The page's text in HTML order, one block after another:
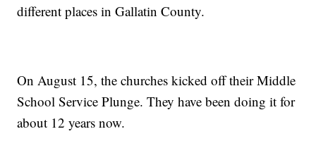
different places in Gallatin County.
On August 15, the churches kicked off their Middle
School Service Plunge. They have been doing it for
about 12 years now.